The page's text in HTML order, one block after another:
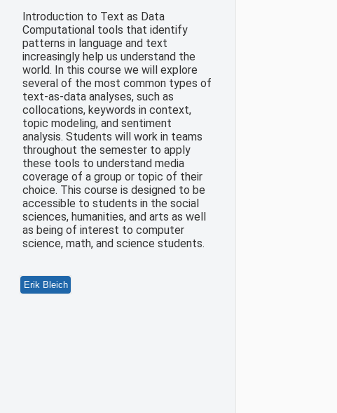
Introduction to Text as Data
Computational tools that identify
patterns in language and text
increasingly help us understand the
world. In this course we will explore
several of the most common types of
text-as-data analyses, such as
collocations, keywords in context,
topic modeling, and sentiment
analysis. Students will work in teams
throughout the semester to apply
these tools to understand media
coverage of a group or topic of their
choice. This course is designed to be
accessible to students in the social
sciences, humanities, and arts as well
as being of interest to computer
science, math, and science students.
Erik Bleich